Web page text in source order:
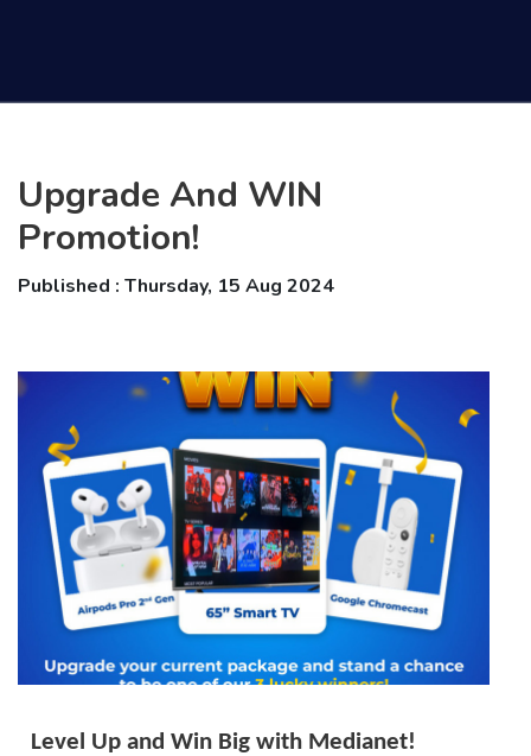
Upgrade And WIN
Promotion!
Published : Thursday, 15 Aug 2024
Level Up and Win Big with Medianet!